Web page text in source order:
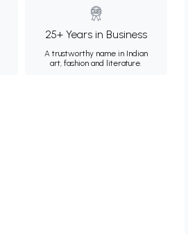
25+ Years in Business
A trustworthy name in Indian
art, fashion and literature.